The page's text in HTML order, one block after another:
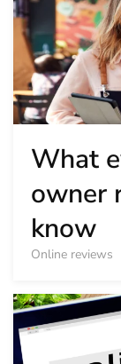
What
owner
know
Online reviews